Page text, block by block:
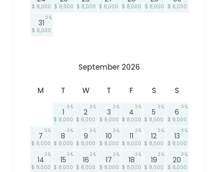
$ 8,000 $ 8,000 $ 8,000 $ 8,000 $ 8,000 $ 8,000 $ 8,000
31
$ 8,000
3
September 2026
M T W T F S S
1
$ 8,000
3
2
$ 8,000
3
3
$ 8,000
3
4
$ 8,000
3
5
$ 8,000
3
6
$ 8,000
3
7
$ 8,000
3
8
$ 8,000
3
9
$ 8,000
3
10
$ 8,000
3
11
$ 8,000
3
12
$ 8,000
3
13
$ 8,000
3
14
$ 8,000
3
15
$ 8,000
3
16
$ 8,000
3
17
$ 8,000
3
18
$ 8,000
3
19
$ 8,000
3
20
$ 8,000
3